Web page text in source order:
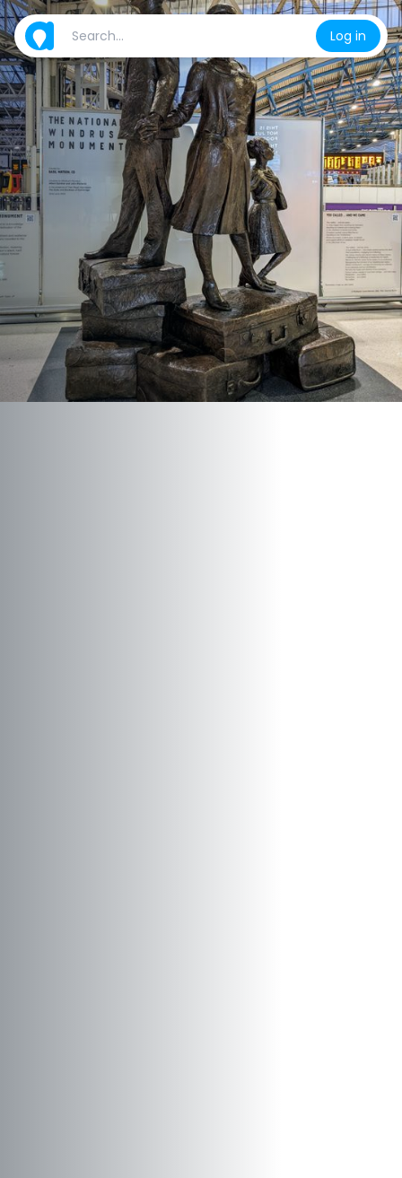
Log in